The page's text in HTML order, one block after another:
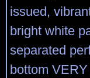
issued,
bright white
separated
bottom